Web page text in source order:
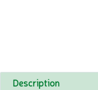
Description